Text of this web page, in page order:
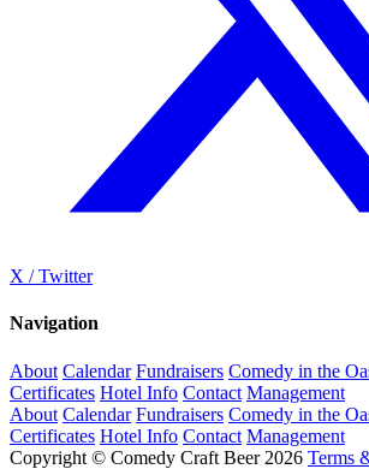
X / Twitter
Navigation
About Calendar Fundraisers Comedy in the
Certificates Hotel Info Contact Management
About Calendar Fundraisers Comedy in the
Certificates Hotel Info Contact Management
Copyright © Comedy Craft Beer 2026 Terms